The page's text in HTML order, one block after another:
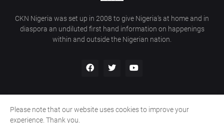
CKN Nigeria was set up in 2008 to give Nigeria’s at home and in
diaspora an undiluted first hand information on happenings
within and outside the Nigerian nation.
Home Contact Us
Please note that our website uses cookies to improve your
experience. Thank you.